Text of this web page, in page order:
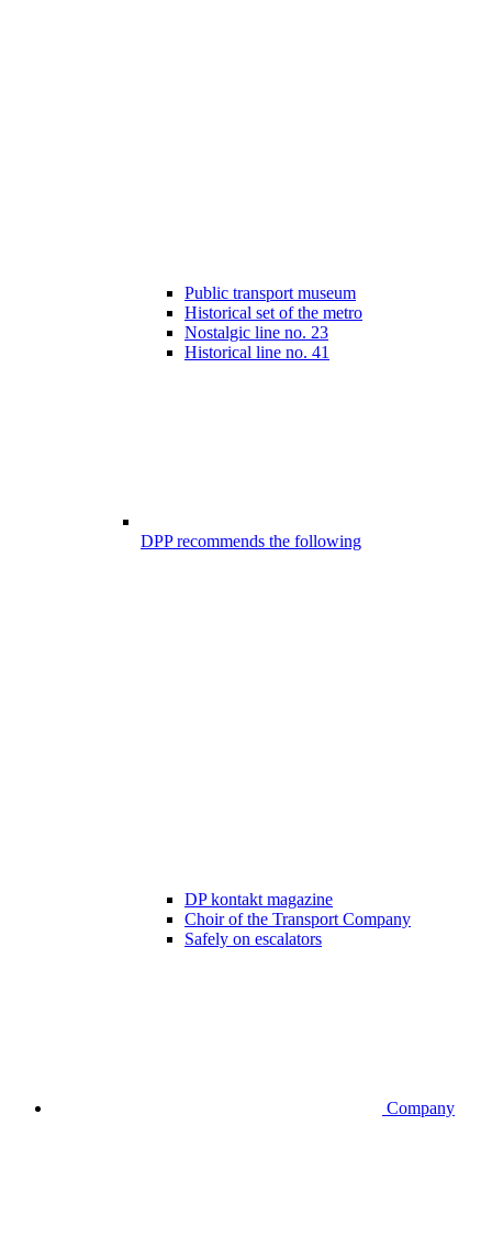
Public transport museum
Historical set of the metro
Nostalgic line no. 23
Historical line no. 41
DPP recommends the following
DP kontakt magazine
Choir of the Transport Company
Safely on escalators
Company